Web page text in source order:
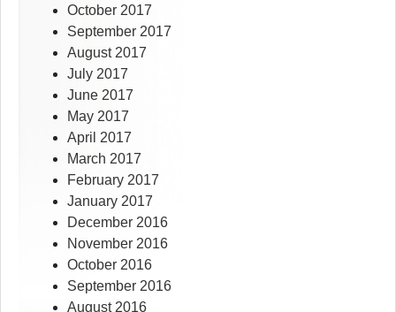
October 2017
September 2017
August 2017
July 2017
June 2017
May 2017
April 2017
March 2017
February 2017
January 2017
December 2016
November 2016
October 2016
September 2016
August 2016